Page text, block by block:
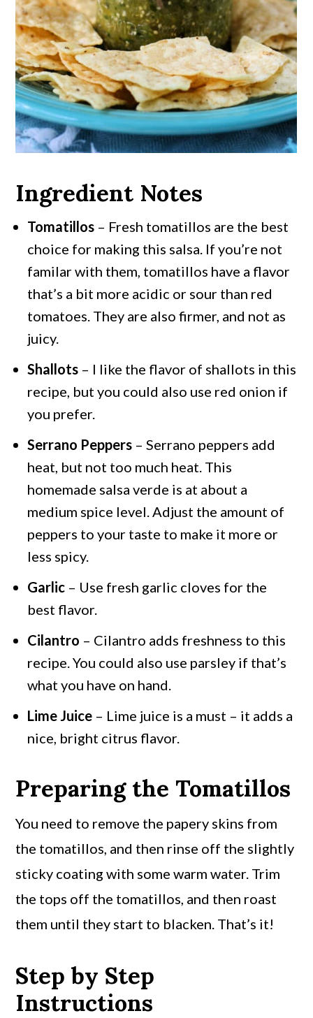
Ingredient Notes
Tomatillos – Fresh tomatillos are the best
choice for making this salsa. If you’re not
familar with them, tomatillos have a flavor
that’s a bit more acidic or sour than red
tomatoes. They are also firmer, and not as
juicy.
Shallots – I like the flavor of shallots in this
recipe, but you could also use red onion if
you prefer.
Serrano Peppers – Serrano peppers add
heat, but not too much heat. This
homemade salsa verde is at about a
medium spice level. Adjust the amount of
peppers to your taste to make it more or
less spicy.
Garlic – Use fresh garlic cloves for the
best flavor.
Cilantro – Cilantro adds freshness to this
recipe. You could also use parsley if that’s
what you have on hand.
Lime Juice – Lime juice is a must – it adds a
nice, bright citrus flavor.
Preparing the Tomatillos
You need to remove the papery skins from
the tomatillos, and then rinse off the slightly
sticky coating with some warm water. Trim
the tops off the tomatillos, and then roast
them until they start to blacken. That’s it!
Step by Step
Instructions